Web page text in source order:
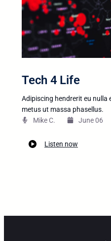
Tech 4 Life
Adipiscing hendrerit eu nulla
metus ut massa phasellus.
Mike C.​
June 06
Listen now